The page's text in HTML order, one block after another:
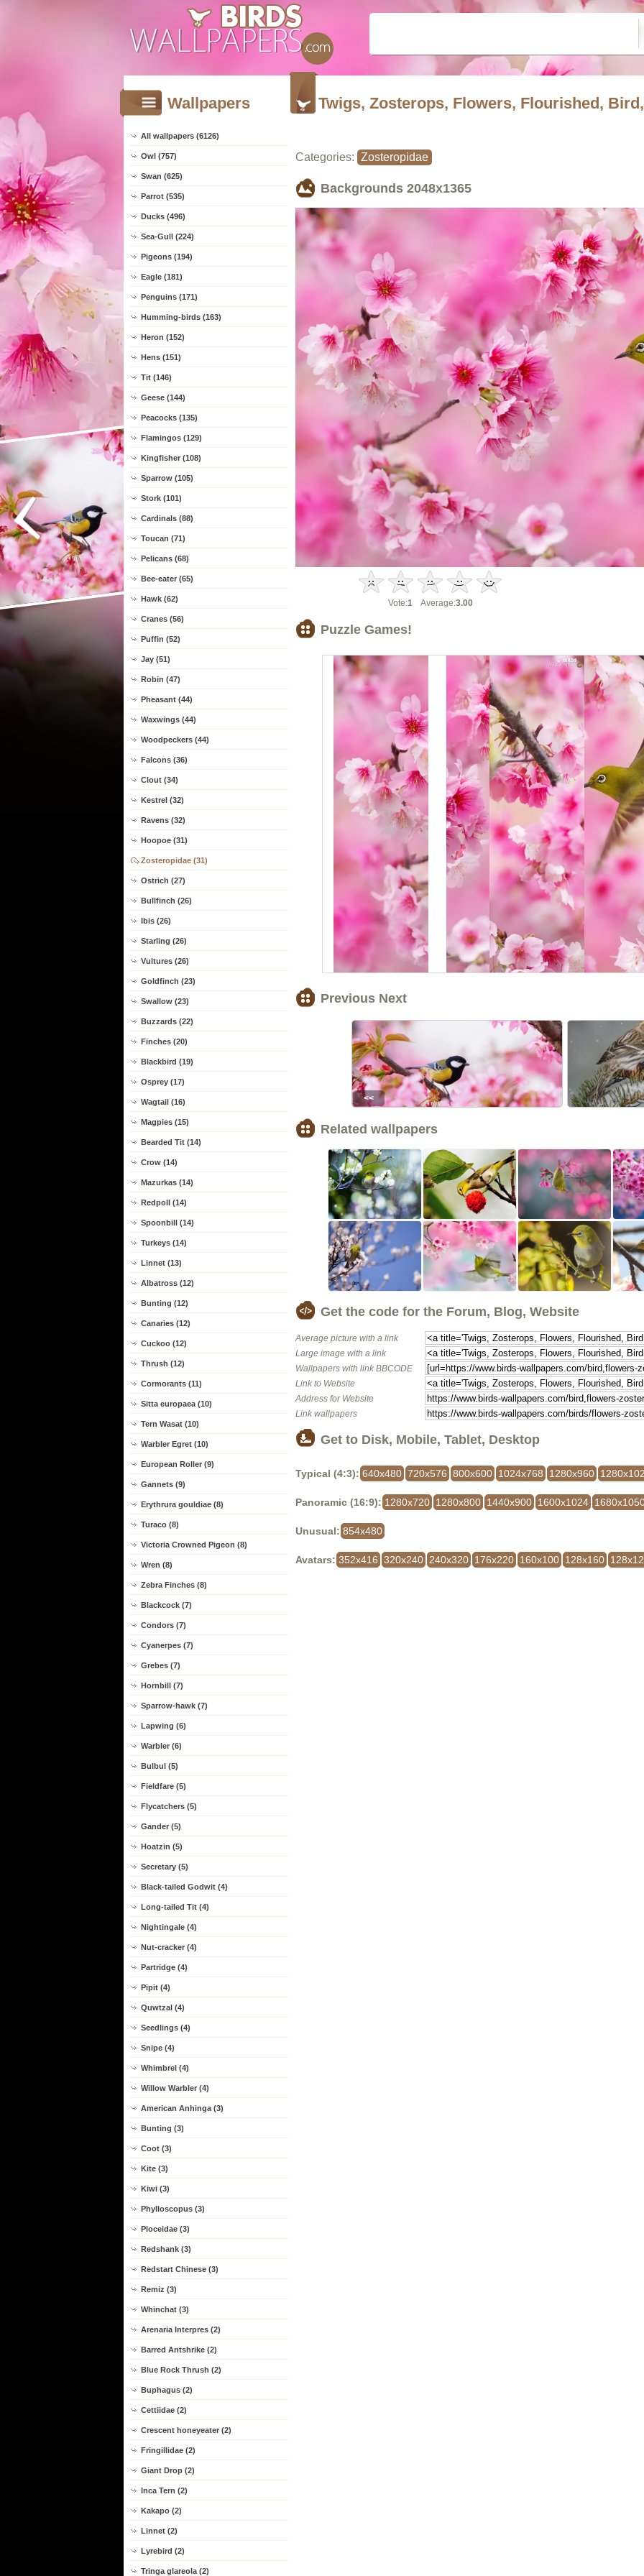
Wallpapers
All wallpapers (6126)
Owl (757)
Swan (625)
Parrot (535)
Ducks (496)
Sea-Gull (224)
Pigeons (194)
Eagle (181)
Penguins (171)
Humming-birds (163)
Heron (152)
Hens (151)
Tit (146)
Geese (144)
Peacocks (135)
Flamingos (129)
Kingfisher (108)
Sparrow (105)
Stork (101)
Cardinals (88)
Toucan (71)
Pelicans (68)
Bee-eater (65)
Hawk (62)
Cranes (56)
Puffin (52)
Jay (51)
Robin (47)
Pheasant (44)
Waxwings (44)
Woodpeckers (44)
Falcons (36)
Clout (34)
Kestrel (32)
Ravens (32)
Hoopoe (31)
Zosteropidae (31)
Ostrich (27)
Bullfinch (26)
Ibis (26)
Starling (26)
Vultures (26)
Goldfinch (23)
Swallow (23)
Buzzards (22)
Finches (20)
Blackbird (19)
Osprey (17)
Wagtail (16)
Magpies (15)
Bearded Tit (14)
Crow (14)
Mazurkas (14)
Redpoll (14)
Spoonbill (14)
Turkeys (14)
Linnet (13)
Albatross (12)
Bunting (12)
Canaries (12)
Cuckoo (12)
Thrush (12)
Cormorants (11)
Sitta europaea (10)
Tern Wasat (10)
Warbler Egret (10)
European Roller (9)
Gannets (9)
Erythrura gouldiae (8)
Turaco (8)
Victoria Crowned Pigeon (8)
Wren (8)
Zebra Finches (8)
Blackcock (7)
Condors (7)
Cyanerpes (7)
Grebes (7)
Hornbill (7)
Sparrow-hawk (7)
Lapwing (6)
Warbler (6)
Bulbul (5)
Fieldfare (5)
Flycatchers (5)
Gander (5)
Hoatzin (5)
Secretary (5)
Black-tailed Godwit (4)
Long-tailed Tit (4)
Nightingale (4)
Nut-cracker (4)
Partridge (4)
Pipit (4)
Quwtzal (4)
Seedlings (4)
Snipe (4)
Whimbrel (4)
Willow Warbler (4)
American Anhinga (3)
Bunting (3)
Coot (3)
Kite (3)
Kiwi (3)
Phylloscopus (3)
Ploceidae (3)
Redshank (3)
Redstart Chinese (3)
Remiz (3)
Whinchat (3)
Arenaria Interpres (2)
Barred Antshrike (2)
Blue Rock Thrush (2)
Buphagus (2)
Cettiidae (2)
Crescent honeyeater (2)
Fringillidae (2)
Giant Drop (2)
Inca Tern (2)
Kakapo (2)
Linnet (2)
Lyrebird (2)
Tringa glareola (2)
Twigs, Zosterops, Flowers, Flourished,
Categories: Zosteropidae
Backgrounds 2048x1365
Vote:1Average:3.00
Puzzle Games!
Previous Next
<<
Related wallpapers
Get the code for the Forum, Blog, Website
Average picture with a link
Large image with a link
Wallpapers with link BBCODE
Link to Website
Address for Website
Link wallpapers
Get to Disk, Mobile, Tablet, Desktop
Typical (4:3): 640x480 720x576 800x600 1024x768 1280x960
Panoramic (16:9): 1280x720 1280x800 1440x900 1600x1024
Unusual: 854x480
Avatars: 352x416 320x240 240x320 176x220 160x100 128x160